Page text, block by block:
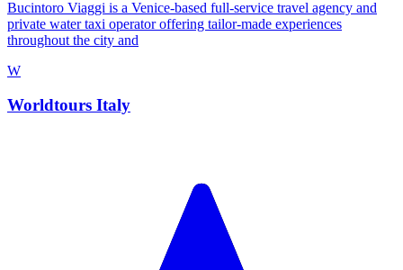
Bucintoro Viaggi is a Venice-based full-service travel agency and
private water taxi operator offering tailor-made experiences
throughout the city and
W
Worldtours Italy